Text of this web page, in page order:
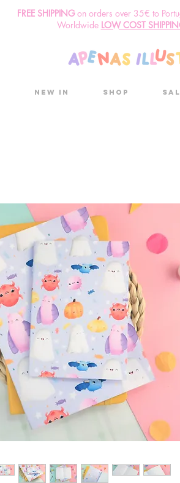
FREE SHIPPINGon orders over 35€ to
Worldwide LOW COST
New in Shop